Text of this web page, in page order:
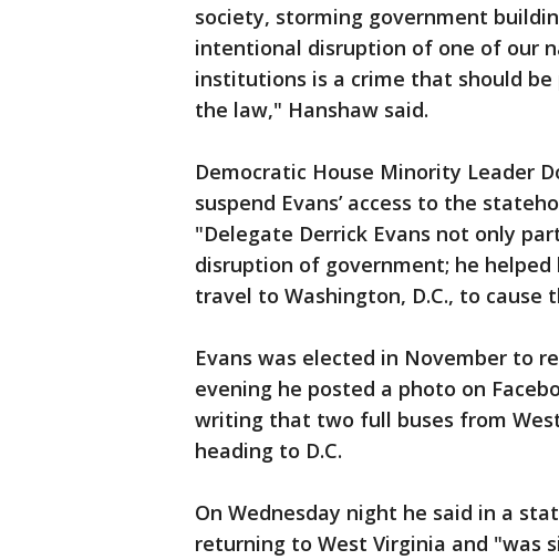
society, storming government
intentional disruption of one of our
institutions is a crime that should
the law," Hanshaw said.
Democratic House Minority Leader
suspend Evans’ access to the
"Delegate Derrick Evans not only
disruption of government; he
travel to Washington, D.C., to cause
Evans was elected in November to
evening he posted a photo on
writing that two full buses from
heading to D.C.
On Wednesday night he said in a
returning to West Virginia and "was